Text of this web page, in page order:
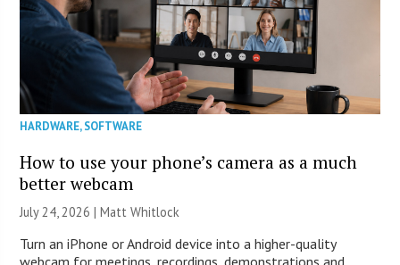
HARDWARE,SOFTWARE
How to use your phone’s camera as a much
better webcam
July 24, 2026 |Matt Whitlock
Turn an iPhone or Android device into a higher-quality